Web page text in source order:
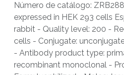
Número de catálogo:
expressed in HEK 293 cells
rabbit - Quality level: 200 -
cells - Conjugate:
- Antibody product type:
recombinant monoclonal -